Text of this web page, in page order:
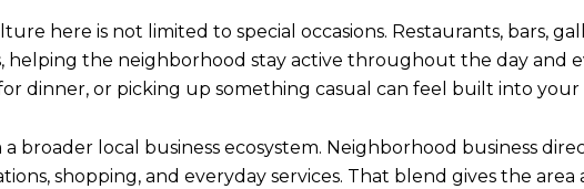
here is not limited to special occasions. Restaurants, bars,
helping the neighborhood stay active throughout the day and
dinner, or picking up something casual can feel built into
broader local business ecosystem. Neighborhood business
shopping, and everyday services. That blend gives the